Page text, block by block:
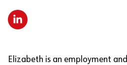
Elizabeth is an employment